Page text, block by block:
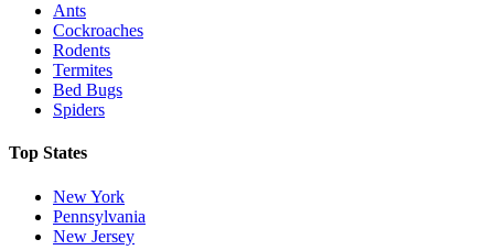
Ants
Cockroaches
Rodents
Termites
Bed Bugs
Spiders
Top States
New York
Pennsylvania
New Jersey